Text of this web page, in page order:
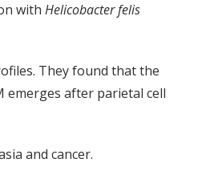
with Helicobacter felis
They found that the
emerges after parietal cell
and cancer.